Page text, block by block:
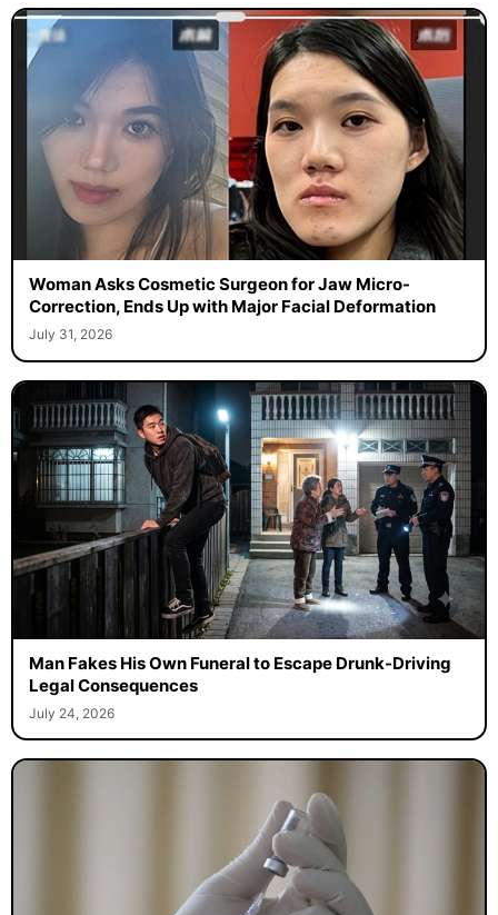
Woman Asks Cosmetic Surgeon for Jaw Micro-
Correction, Ends Up with Major Facial Deformation
July 31, 2026
Man Fakes His Own Funeral to Escape Drunk-Driving
Legal Consequences
July 24, 2026